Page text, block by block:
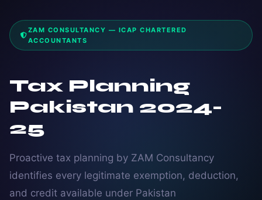
ZAM CONSULTANCY — ICAP CHARTERED
ACCOUNTANTS
Tax Planning
Pakistan 2024-
25
Proactive tax planning by ZAM Consultancy
identifies every legitimate exemption, deduction,
and credit available under Pakistan